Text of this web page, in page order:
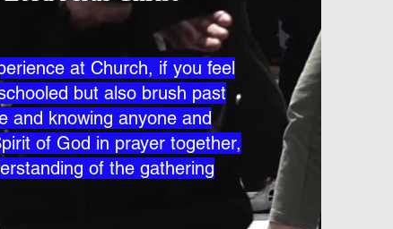
at Church, if you feel
but also brush past
and knowing anyone and
of God in prayer together,
of the gathering